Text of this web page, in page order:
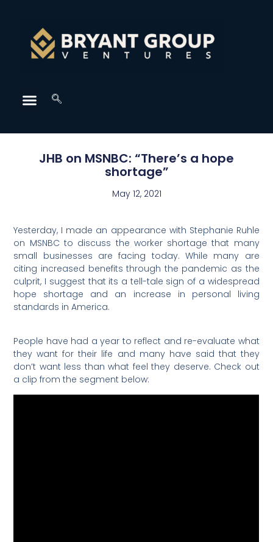
JHB on MSNBC: “There’s a hope
shortage”
May 12, 2021
Yesterday, I made an appearance with Stephanie Ruhle
on MSNBC to discuss the worker shortage that many
small businesses are facing today. While many are
citing increased benefits through the pandemic as the
culprit, I suggest that its a tell-tale sign of a widespread
hope shortage and an increase in personal living
standards in America.
People have had a year to reflect and re-evaluate what
they want for their life and many have said that they
don’t want less than what feel they deserve. Check out
a clip from the segment below: